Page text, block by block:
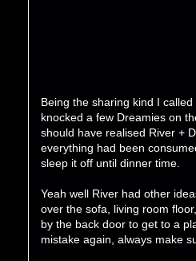
Being the sharing kind I
knocked a few Dreamies on
should have realised River +
everything had been
sleep it off until dinner time.
Yeah well River had other
over the sofa, living room
by the back door to get to a
mistake again, always make